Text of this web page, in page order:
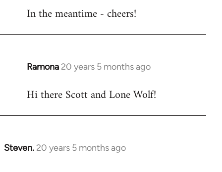
In the meantime - cheers!
Ramona 20 years 5 months ago
In
to
Hi there Scott and Lone Wolf!
Steven. 20 years 5 months ago
In